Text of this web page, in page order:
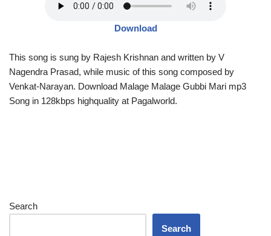
Download
This song is sung by Rajesh Krishnan and written by V
Nagendra Prasad, while music of this song composed by
Venkat-Narayan. Download Malage Malage Gubbi Mari mp3
Song in 128kbps highquality at Pagalworld.
Search
Search